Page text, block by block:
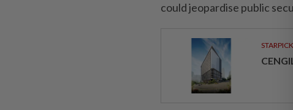
could jeopardise public